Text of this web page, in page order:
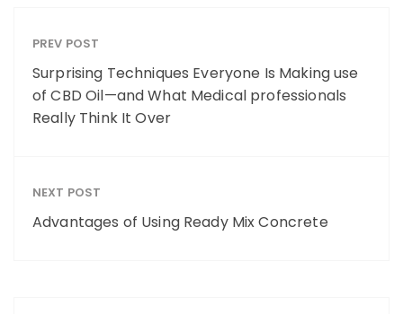
PREV POST
Surprising Techniques Everyone Is Making use
of CBD Oil—and What Medical professionals
Really Think It Over
NEXT POST
Advantages of Using Ready Mix Concrete